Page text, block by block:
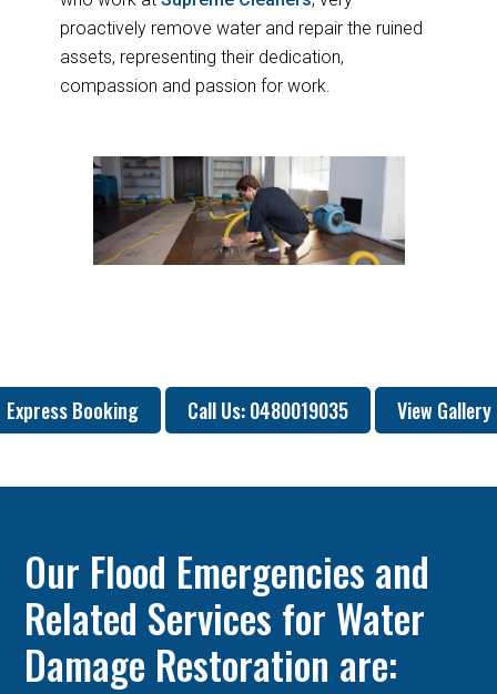
proactively remove water and repair the ruined
assets, representing their dedication,
compassion and passion for work.
Express Booking Call Us: 0480019035 View Gallery
Our Flood Emergencies and
Related Services for Water
Damage Restoration are: